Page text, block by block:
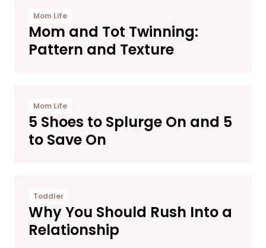
Mom Life
Mom and Tot Twinning:
Pattern and Texture
Mom Life
5 Shoes to Splurge On and 5
to Save On
Toddler
Why You Should Rush Into a
Relationship